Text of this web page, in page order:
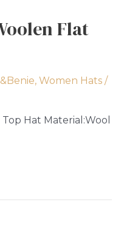
Flat
, Women Hats /
Hat Material:Wool